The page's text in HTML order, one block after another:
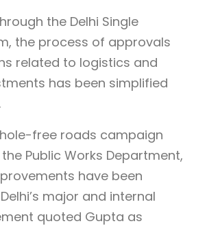
the Delhi Single
the process of approvals
related to logistics and
has been simplified
free roads campaign
Public Works Department,
have been
major and internal
quoted Gupta as